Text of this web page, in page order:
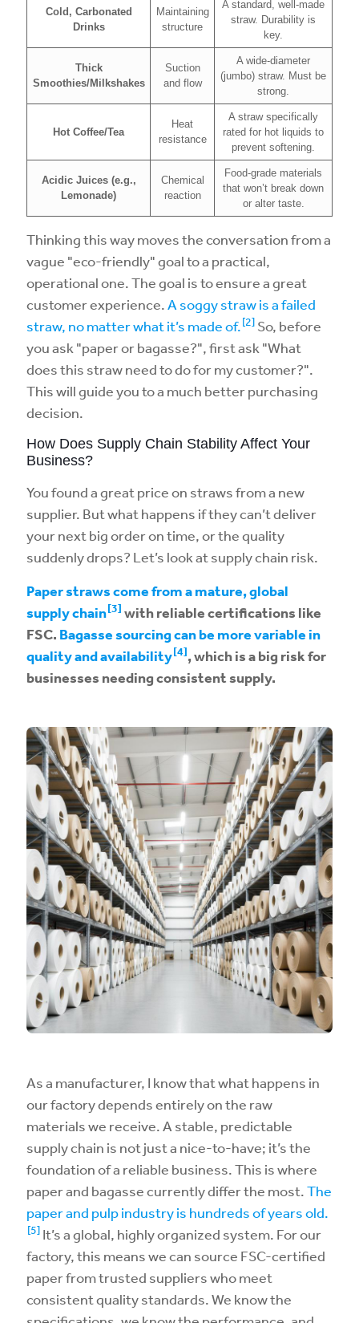
Cold, Carbonated
Drinks
Maintaining
structure
A standard, well-made
straw. Durability is
key.
Thick
Smoothies/Milkshakes
Suction
and flow
A wide-diameter
(jumbo) straw. Must be
strong.
Hot Coffee/Tea
Heat
resistance
A straw specifically
rated for hot liquids to
prevent softening.
Acidic Juices (e.g.,
Lemonade)
Chemical
reaction
Food-grade materials
that won’t break down
or alter taste.
Thinking this way moves the conversation from a
vague "eco-friendly" goal to a practical,
operational one. The goal is to ensure a great
customer experience.A soggy straw is a failed
straw, no matter what it’s made of.[2] So, before
you ask "paper or bagasse?", first ask "What
does this straw need to do for my customer?".
This will guide you to a much better purchasing
decision.
How Does Supply Chain Stability Affect Your
Business?
You found a great price on straws from a new
supplier. But what happens if they can’t deliver
your next big order on time, or the quality
suddenly drops? Let’s look at supply chain risk.
Paper straws come from a mature, global
supply chain[3] with reliable certifications like
FSC. Bagasse sourcing can be more variable in
quality and availability[4], which is a big risk for
businesses needing consistent supply.
As a manufacturer, I know that what happens in
our factory depends entirely on the raw
materials we receive. A stable, predictable
supply chain is not just a nice-to-have; it’s the
foundation of a reliable business. This is where
paper and bagasse currently differ the most.The
paper and pulp industry is hundreds of years old.
[5] It’s a global, highly organized system. For our
factory, this means we can source FSC-certified
paper from trusted suppliers who meet
consistent quality standards. We know the